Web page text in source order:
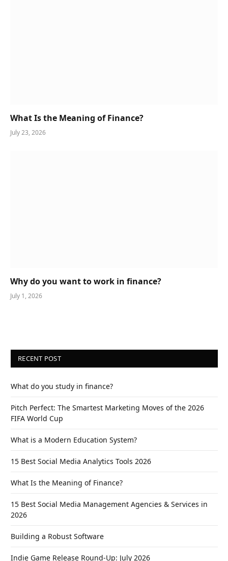
What Is the Meaning of Finance?
July 23, 2026
Why do you want to work in finance?
July 1, 2026
RECENT POST
What do you study in finance?
Pitch Perfect: The Smartest Marketing Moves of the 2026
FIFA World Cup
What is a Modern Education System?
15 Best Social Media Analytics Tools 2026
What Is the Meaning of Finance?
15 Best Social Media Management Agencies & Services in
2026
Building a Robust Software
Indie Game Release Round-Up: July 2026